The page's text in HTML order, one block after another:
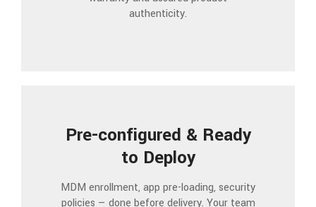
authenticity.
Pre-configured & Ready
to Deploy
MDM enrollment, app pre-loading, security
policies — done before delivery. Your team